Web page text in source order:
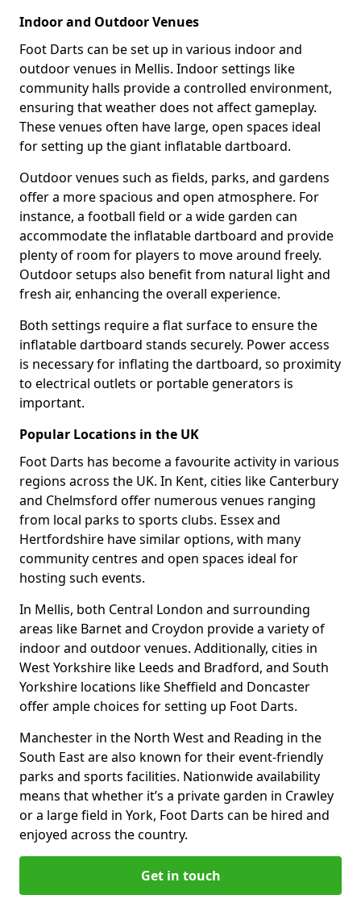
Indoor and Outdoor Venues
Foot Darts can be set up in various indoor and
outdoor venues in Mellis. Indoor settings like
community halls provide a controlled environment,
ensuring that weather does not affect gameplay.
These venues often have large, open spaces ideal
for setting up the giant inflatable dartboard.
Outdoor venues such as fields, parks, and gardens
offer a more spacious and open atmosphere. For
instance, a football field or a wide garden can
accommodate the inflatable dartboard and provide
plenty of room for players to move around freely.
Outdoor setups also benefit from natural light and
fresh air, enhancing the overall experience.
Both settings require a flat surface to ensure the
inflatable dartboard stands securely. Power access
is necessary for inflating the dartboard, so proximity
to electrical outlets or portable generators is
important.
Popular Locations in the UK
Foot Darts has become a favourite activity in various
regions across the UK. In Kent, cities like Canterbury
and Chelmsford offer numerous venues ranging
from local parks to sports clubs. Essex and
Hertfordshire have similar options, with many
community centres and open spaces ideal for
hosting such events.
In Mellis, both Central London and surrounding
areas like Barnet and Croydon provide a variety of
indoor and outdoor venues. Additionally, cities in
West Yorkshire like Leeds and Bradford, and South
Yorkshire locations like Sheffield and Doncaster
offer ample choices for setting up Foot Darts.
Manchester in the North West and Reading in the
South East are also known for their event-friendly
parks and sports facilities. Nationwide availability
means that whether it’s a private garden in Crawley
or a large field in York, Foot Darts can be hired and
enjoyed across the country.
Get in touch